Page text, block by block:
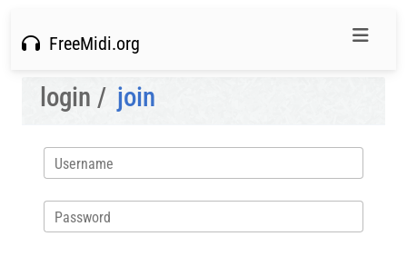
FreeMidi.org
login / join
Username
Password